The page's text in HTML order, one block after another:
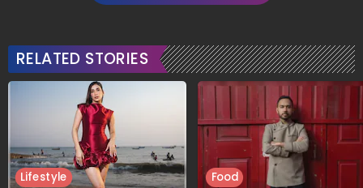
RELATED STORIES
Lifestyle Food